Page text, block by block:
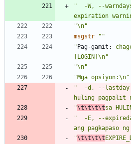
"  -W, --warndays
expiration
"\n"
msgstr
""
"Pag-gamit:
[LOGIN]\n"
"\n"
"Mga opsiyon:\n"
"  -d, --lastday
huling pagpalit
"\t\t\t\tsa
"  -E, --
ang pagkapaso
"\t\t\t\t